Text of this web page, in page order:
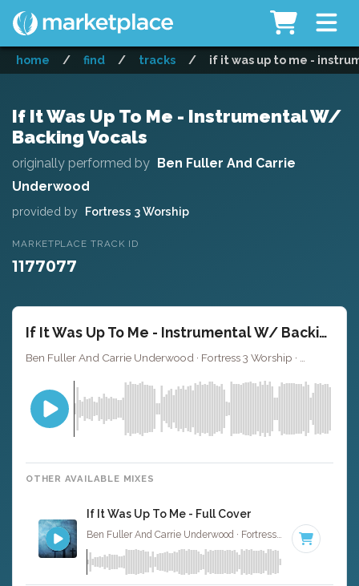
home / find / tracks / if it was up to me -
If It Was Up To Me - Instrumental W/
Backing Vocals
originally performed by Ben Fuller And Carrie
Underwood
provided by Fortress 3 Worship
MARKETPLACE TRACK ID
1177077
If It Was Up To Me - Instrumental W/ Backing Vocals
OTHER AVAILABLE MIXES
If It Was Up To Me - Full Cover
Ben Fuller And Carrie Underwood · Fortress 3 Worship ·